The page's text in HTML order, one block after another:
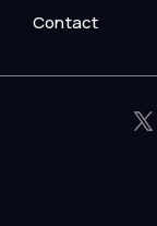
Contact